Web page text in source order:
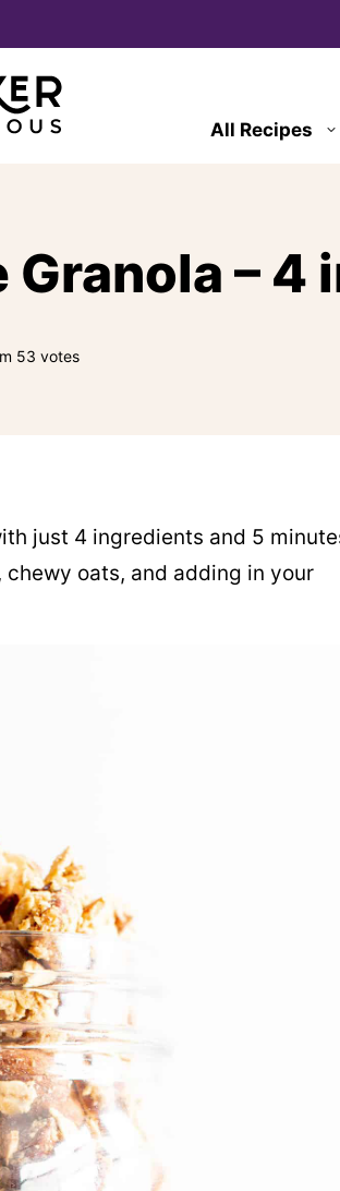
All Recipes
Granola –
53 votes
just 4 ingredients and 5
oats, and adding in your